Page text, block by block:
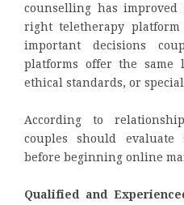
counselling has improved
right teletherapy
important decisions
platforms offer the same
ethical standards, or
According to
couples should evaluate
before beginning online
Qualified and